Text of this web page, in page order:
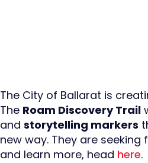
The City of Ballarat is
The Roam Discovery Trail
and storytelling markers
new way. They are
and learn more, head here.